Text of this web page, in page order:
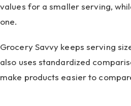
values for a smaller serving,
one.
Grocery Savvy keeps serving
also uses standardized
make products easier to